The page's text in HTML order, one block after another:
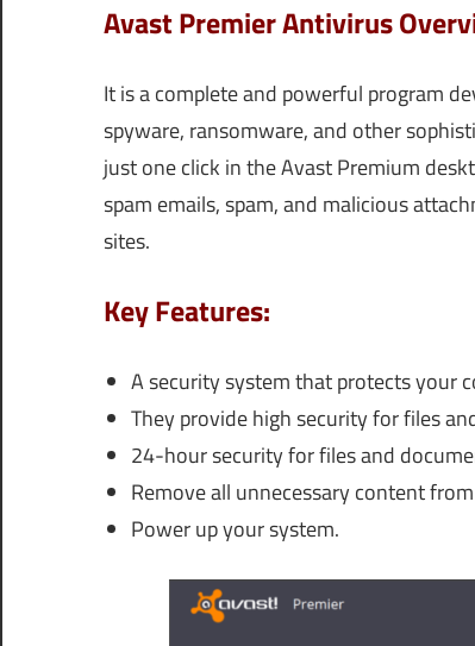
Avast Premier Antivirus
It is a complete and powerful program
spyware, ransomware, and other
just one click in the Avast Premium
spam emails, spam, and malicious
sites.
Key Features:
A security system that protects your
They provide high security for files
24-hour security for files and
Remove all unnecessary content
Power up your system.